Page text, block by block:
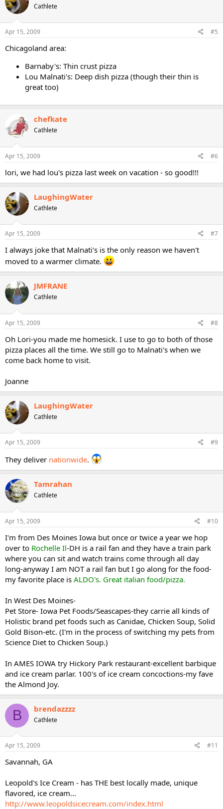
Cathlete
Apr 15, 2009 #5
Chicagoland area:
Barnaby's: Thin crust pizza
Lou Malnati's: Deep dish pizza (though their thin is
great too)
chefkate
Cathlete
Apr 15, 2009 #6
lori, we had lou's pizza last week on vacation - so good!!!
LaughingWater
Cathlete
Apr 15, 2009 #7
I always joke that Malnati's is the only reason we haven't
moved to a warmer climate.
JMFRANE
Cathlete
Apr 15, 2009 #8
Oh Lori-you made me homesick. I use to go to both of those
pizza places all the time. We still go to Malnati's when we
come back home to visit.
Joanne
LaughingWater
Cathlete
Apr 15, 2009 #9
They deliver nationwide.
Tamrahan
Cathlete
Apr 15, 2009 #10
I'm from Des Moines Iowa but once or twice a year we hop
over to Rochelle Il-DH is a rail fan and they have a train park
where you can sit and watch trains come through all day
long-anyway I am NOT a rail fan but I go along for the food-
my favorite place is ALDO's. Great italian food/pizza.
In West Des Moines-
Pet Store- Iowa Pet Foods/Seascapes-they carrie all kinds of
Holistic brand pet foods such as Canidae, Chicken Soup, Solid
Gold Bison-etc. (I'm in the process of switching my pets from
Science Diet to Chicken Soup.)
In AMES IOWA try Hickory Park restaurant-excellent barbique
and ice cream parlar. 100's of ice cream concoctions-my fave
the Almond Joy.
B brendazzzz
Cathlete
Apr 15, 2009 #11
Savannah, GA
Leopold's Ice Cream - has THE best locally made, unique
flavored, ice cream...
http://www.leopoldsicecream.com/index.html